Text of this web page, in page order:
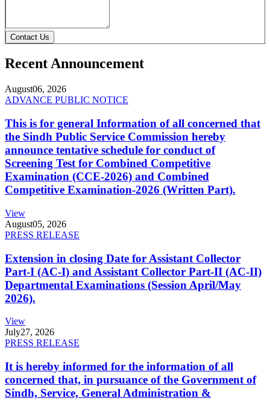
Contact Us
Recent Announcement
August06, 2026
ADVANCE PUBLIC NOTICE
This is for general Information of all concerned that
the Sindh Public Service Commission hereby
announce tentative schedule for conduct of
Screening Test for Combined Competitive
Examination (CCE-2026) and Combined
Competitive Examination-2026 (Written Part).
View
August05, 2026
PRESS RELEASE
Extension in closing Date for Assistant Collector
Part-I (AC-I) and Assistant Collector Part-II (AC-II)
Departmental Examinations (Session April/May
2026).
View
July27, 2026
PRESS RELEASE
It is hereby informed for the information of all
concerned that, in pursuance of the Government of
Sindh, Service, General Administration &